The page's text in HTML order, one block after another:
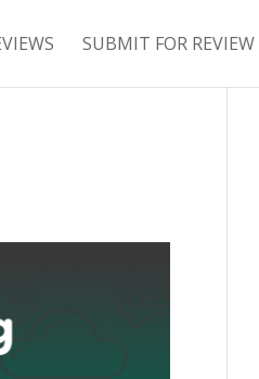
SUBMIT FOR REVIEW